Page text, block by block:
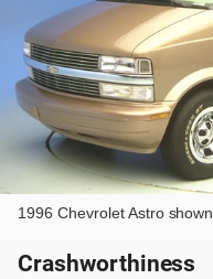
1996 Chevrolet Astro shown
Crashworthiness